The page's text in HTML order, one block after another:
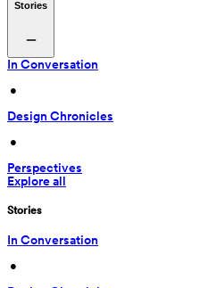
Stories
In Conversation
•
Design Chronicles
•
Perspectives
Explore all
Stories
In Conversation
•